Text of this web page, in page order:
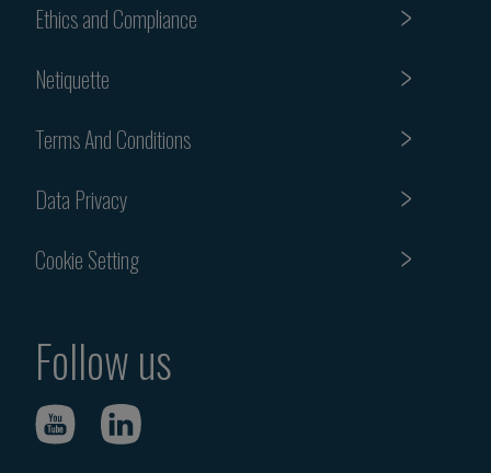
Ethics and Compliance
Netiquette
Terms And Conditions
Data Privacy
Cookie Setting
Follow us